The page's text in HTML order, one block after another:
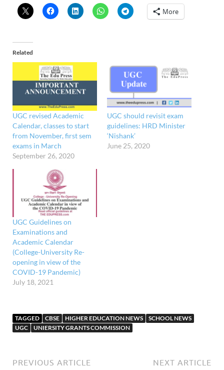
More
Related
UGC revised Academic
Calendar, classes to start
from November, first sem
exams in March
September 26, 2020
UGC should revisit exam
guidelines: HRD Minister
‘Nishank’
June 25, 2020
UGC Guidelines on
Examinations and
Academic Calendar
(College-University Re-
opening in view of the
COVID-19 Pandemic)
July 18, 2021
TAGGED CBSE HIGHER EDUCATION NEWS
SCHOOL NEWS
UGC
UNIERSITY GRANTS COMMISSION
PREVIOUS ARTICLE NEXT ARTICLE